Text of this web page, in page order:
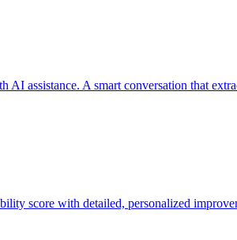
AI assistance. A smart conversation that
score with detailed, personalized